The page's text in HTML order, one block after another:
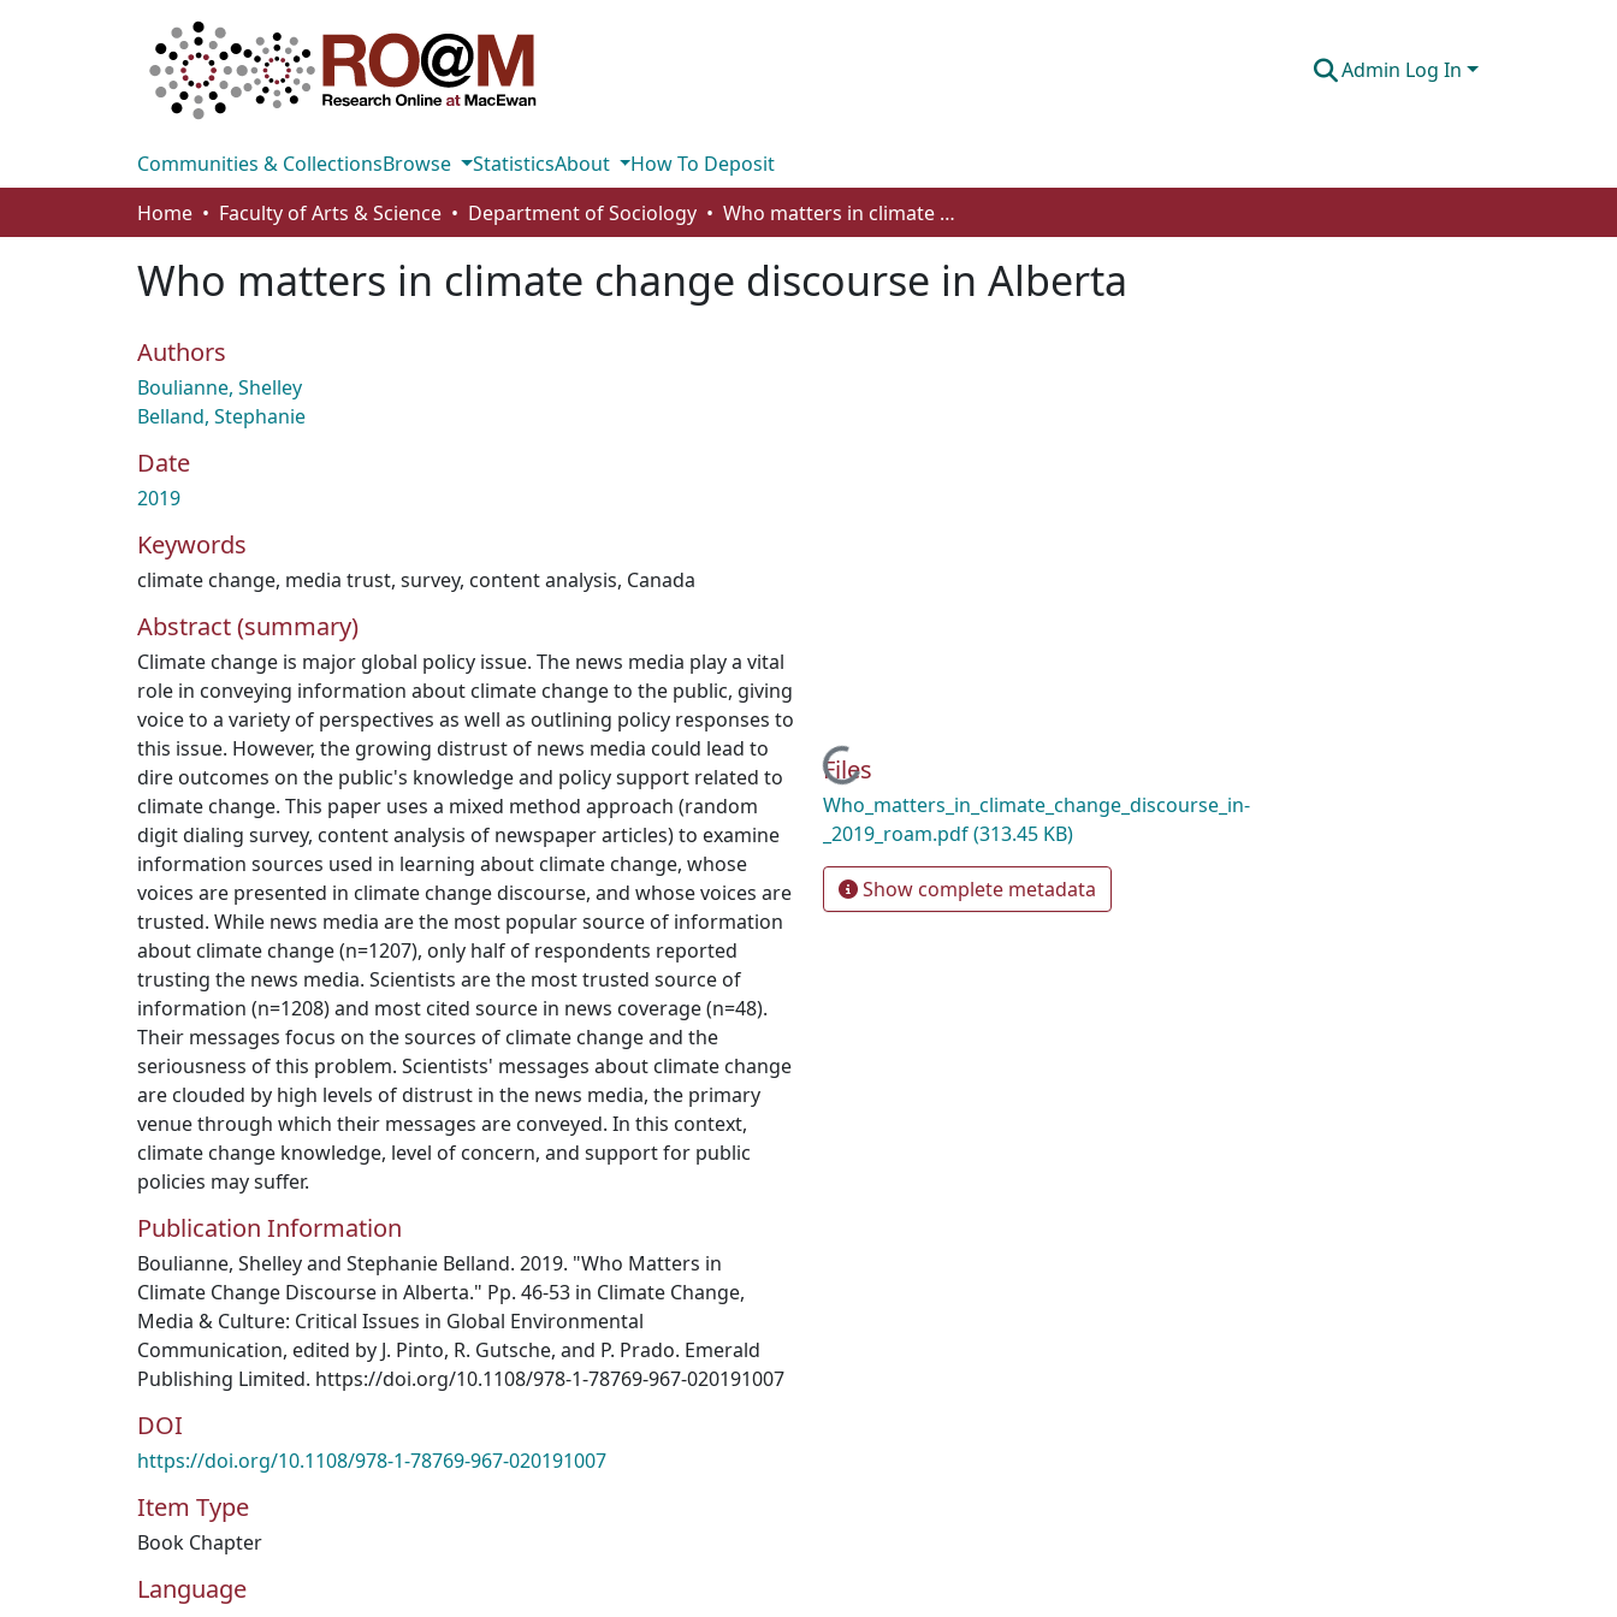
Admin Log In
Communities & CollectionsBrowse StatisticsAbout
How To Deposit
Home
Faculty of Arts & Science Department of Sociology Who matters in climate change discourse in Alberta
Who matters in climate change discourse in Alberta
Authors
Boulianne, Shelley
Belland, Stephanie
Date
2019
Keywords
climate change, media trust, survey, content analysis, Canada
Abstract (summary)
Climate change is major global policy issue. The news media play a vital
role in conveying information about climate change to the public, giving
voice to a variety of perspectives as well as outlining policy responses to
this issue. However, the growing distrust of news media could lead to
dire outcomes on the public's knowledge and policy support related to
climate change. This paper uses a mixed method approach (random
digit dialing survey, content analysis of newspaper articles) to examine
information sources used in learning about climate change, whose
voices are presented in climate change discourse, and whose voices are
trusted. While news media are the most popular source of information
about climate change (n=1207), only half of respondents reported
trusting the news media. Scientists are the most trusted source of
information (n=1208) and most cited source in news coverage (n=48).
Their messages focus on the sources of climate change and the
seriousness of this problem. Scientists' messages about climate change
are clouded by high levels of distrust in the news media, the primary
venue through which their messages are conveyed. In this context,
climate change knowledge, level of concern, and support for public
policies may suffer.
Publication Information
Boulianne, Shelley and Stephanie Belland. 2019. "Who Matters in
Climate Change Discourse in Alberta." Pp. 46-53 in Climate Change,
Media & Culture: Critical Issues in Global Environmental
Communication, edited by J. Pinto, R. Gutsche, and P. Prado. Emerald
Publishing Limited. https://doi.org/10.1108/978-1-78769-967-020191007
DOI
https://doi.org/10.1108/978-1-78769-967-020191007
Item Type
Book Chapter
Language
Loading...
Files
Who_matters_in_climate_change_discourse_in-
_2019_roam.pdf(313.45 KB)
Show complete metadata